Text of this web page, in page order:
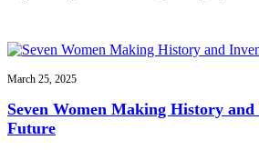
March 25, 2025
Seven Women Making History
Future